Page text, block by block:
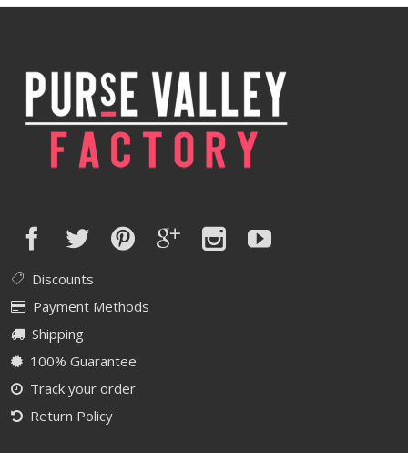
Discounts
Payment Methods
Shipping
100% Guarantee
Track your order
Return Policy